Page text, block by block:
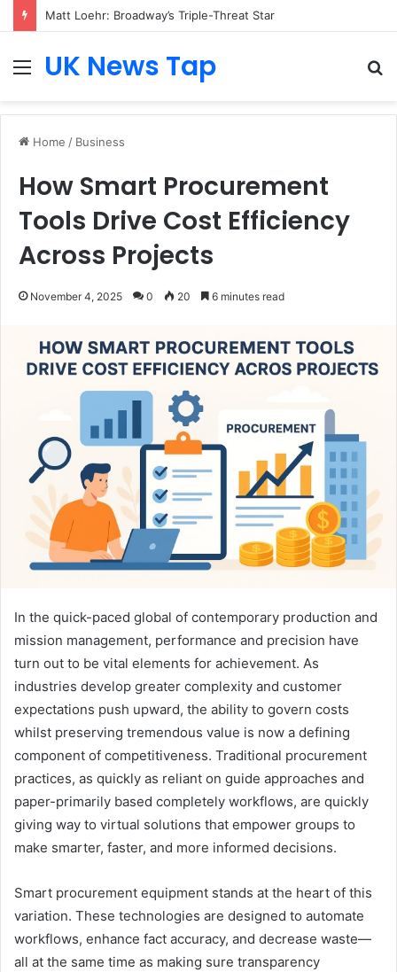
Matt Loehr: Broadway’s Triple-Threat Star
MenuUK News Tap
Home / Business
How Smart Procurement
Tools Drive Cost Efficiency
Across Projects
November 4, 2025 0 20 6 minutes read
In the quick-paced global of contemporary production and
mission management, performance and precision have
turn out to be vital elements for achievement. As
industries develop greater complexity and customer
expectations push upward, the ability to govern costs
whilst preserving tremendous value is now a defining
component of competitiveness. Traditional procurement
practices, as quickly as reliant on guide approaches and
paper-primarily based completely workflows, are quickly
giving way to virtual solutions that empower groups to
make smarter, faster, and more informed decisions.
Smart procurement equipment stands at the heart of this
variation. These technologies are designed to automate
workflows, enhance fact accuracy, and decrease waste—
all at the same time as making sure transparency